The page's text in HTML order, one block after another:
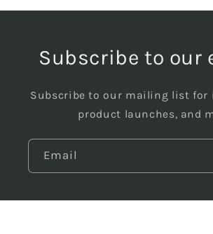
Subscribe to our
Subscribe to our mailing list for
product launches, and
Email